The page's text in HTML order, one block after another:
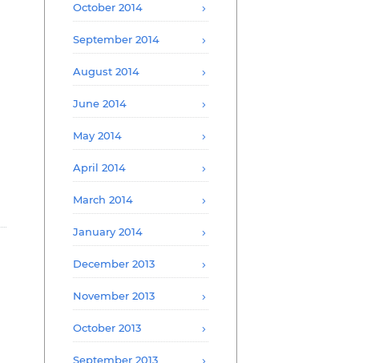
October 2014
September 2014
August 2014
June 2014
May 2014
April 2014
March 2014
January 2014
December 2013
November 2013
October 2013
September 2013